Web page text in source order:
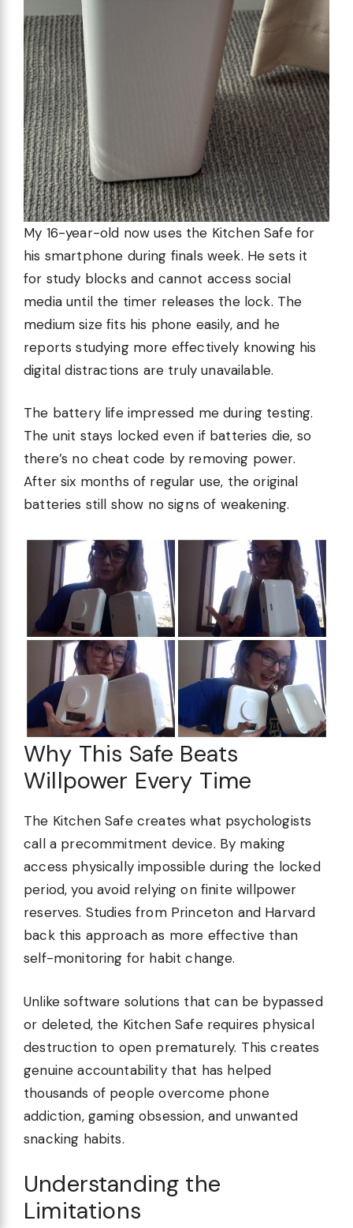
My 16-year-old now uses the Kitchen Safe for
his smartphone during finals week. He sets it
for study blocks and cannot access social
media until the timer releases the lock. The
medium size fits his phone easily, and he
reports studying more effectively knowing his
digital distractions are truly unavailable.
The battery life impressed me during testing.
The unit stays locked even if batteries die, so
there’s no cheat code by removing power.
After six months of regular use, the original
batteries still show no signs of weakening.
Why This Safe Beats
Willpower Every Time
The Kitchen Safe creates what psychologists
call a precommitment device. By making
access physically impossible during the locked
period, you avoid relying on finite willpower
reserves. Studies from Princeton and Harvard
back this approach as more effective than
self-monitoring for habit change.
Unlike software solutions that can be bypassed
or deleted, the Kitchen Safe requires physical
destruction to open prematurely. This creates
genuine accountability that has helped
thousands of people overcome phone
addiction, gaming obsession, and unwanted
snacking habits.
Understanding the
Limitations